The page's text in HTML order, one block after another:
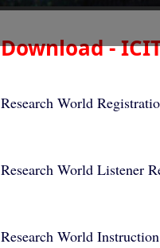
Download -
Research World
Research World Listener
Research World